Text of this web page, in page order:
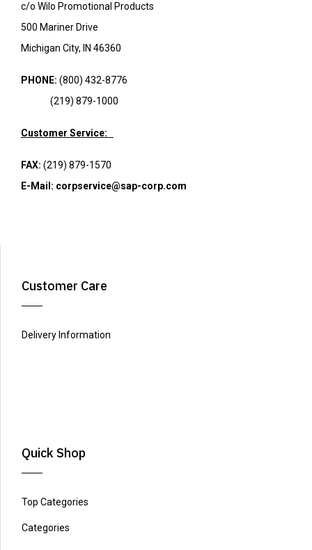
c/o Wilo Promotional Products
500 Mariner Drive
Michigan City, IN 46360
PHONE: (800) 432-8776
(219) 879-1000
Customer Service:
FAX: (219) 879-1570
E-Mail: corpservice@sap-corp.com
Customer Care
Delivery Information
Quick Shop
Top Categories
Categories